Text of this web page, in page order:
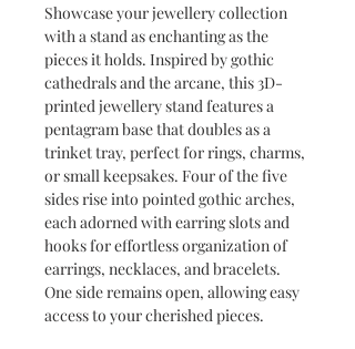
Showcase your jewellery collection
with a stand as enchanting as the
pieces it holds. Inspired by gothic
cathedrals and the arcane, this 3D-
printed jewellery stand features a
pentagram base that doubles as a
trinket tray, perfect for rings, charms,
or small keepsakes. Four of the five
sides rise into pointed gothic arches,
each adorned with earring slots and
hooks for effortless organization of
earrings, necklaces, and bracelets.
One side remains open, allowing easy
access to your cherished pieces.